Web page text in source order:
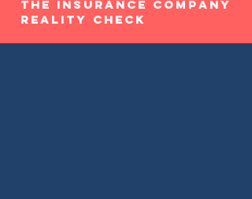
The Insurance Company
Reality Check